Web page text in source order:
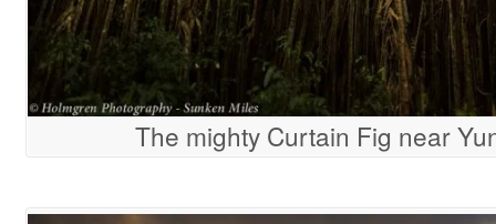
The mighty Curtain Fig near